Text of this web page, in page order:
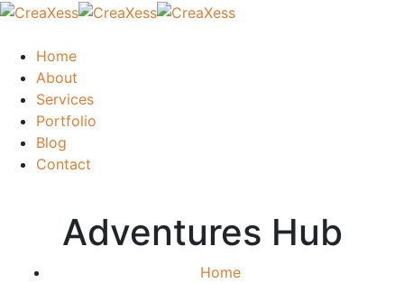
Home
About
Services
Portfolio
Blog
Contact
Adventures Hub
Home